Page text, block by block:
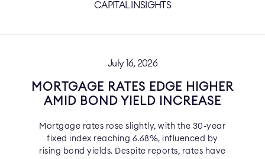
CAPITAL INSIGHTS
July 16, 2026
MORTGAGE RATES EDGE HIGHER
AMID BOND YIELD INCREASE
Mortgage rates rose slightly, with the 30-year
fixed index reaching 6.68%, influenced by
rising bond yields. Despite reports, rates have